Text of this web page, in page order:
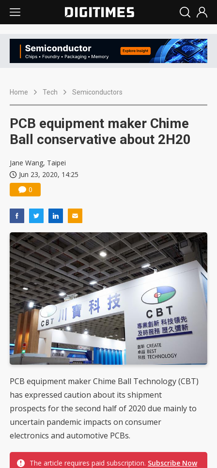
Home Tech Semiconductors
PCB equipment maker Chime
Ball conservative about 2H20
Jane Wang, Taipei
Jun 23, 2020, 14:25
0
PCB equipment maker Chime Ball Technology (CBT)
has expressed caution about its shipment
prospects for the second half of 2020 due mainly to
uncertain pandemic impacts on consumer
electronics and automotive PCBs.
The article requires paid subscription. Subscribe Now